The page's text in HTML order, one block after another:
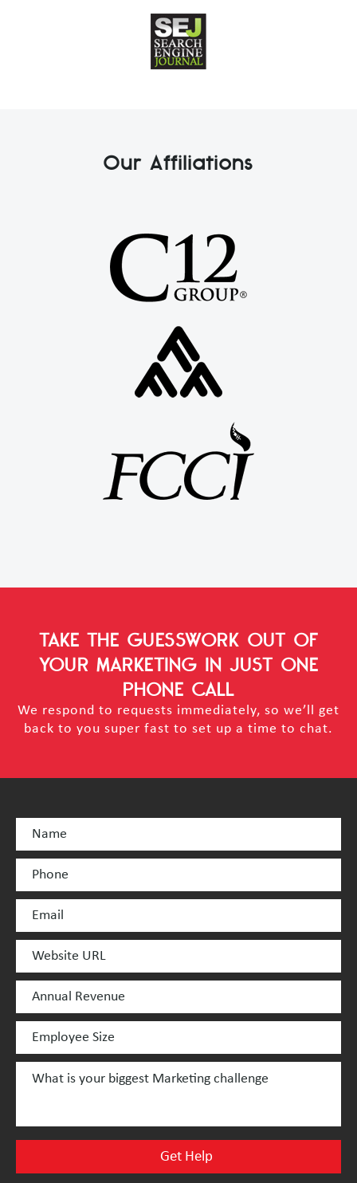
Our Affiliations
TAKE THE GUESSWORK OUT OF
YOUR MARKETING IN JUST ONE
PHONE CALL
We respond to requests immediately, so we’ll get
back to you super fast to set up a time to chat.